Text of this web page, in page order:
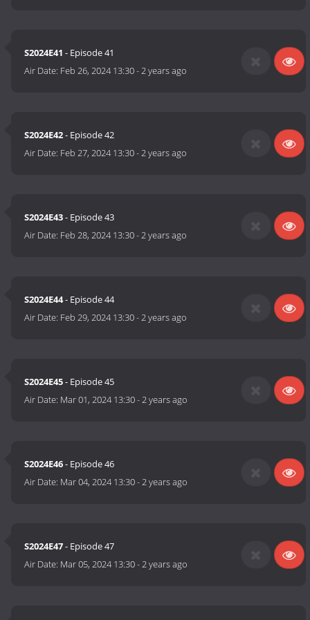
S2024E41 - Episode 41
Air Date: Feb 26, 2024 13:30-2 years ago
S2024E42- Episode 42
Air Date: Feb 27, 2024 13:30-2 years ago
S2024E43- Episode 43
Air Date: Feb 28, 2024 13:30-2 years ago
S2024E44- Episode 44
Air Date: Feb 29, 2024 13:30-2 years ago
S2024E45- Episode 45
Air Date: Mar 01, 2024 13:30-2 years ago
S2024E46- Episode 46
Air Date: Mar 04, 2024 13:30-2 years ago
S2024E47- Episode 47
Air Date: Mar 05, 2024 13:30-2 years ago